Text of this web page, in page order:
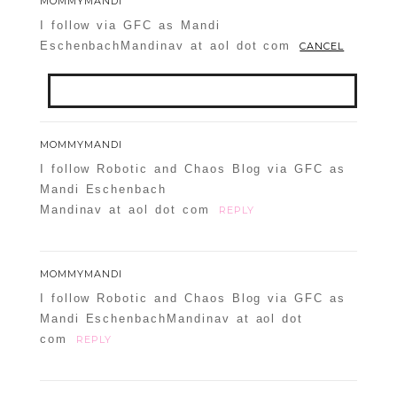
I follow via GFC as Mandi
EschenbachMandinav at aol dot com
CANCEL
Required fields are marked *
MOMMYMANDI
I follow Robotic and Chaos Blog via GFC as
Mandi Eschenbach
Mandinav at aol dot com
REPLY
MOMMYMANDI
I follow Robotic and Chaos Blog via GFC as
Mandi EschenbachMandinav at aol dot
com
REPLY